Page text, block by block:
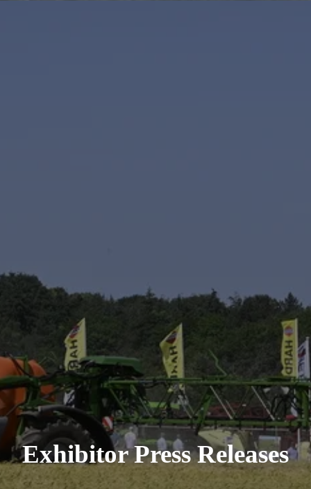
Exhibitor Press Releases